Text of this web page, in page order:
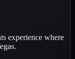
experience where